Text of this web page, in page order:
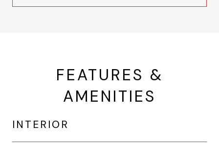
FEATURES &
AMENITIES
INTERIOR